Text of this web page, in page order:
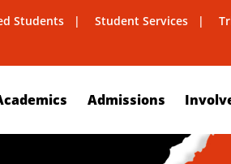
Students Student Services
Admissions